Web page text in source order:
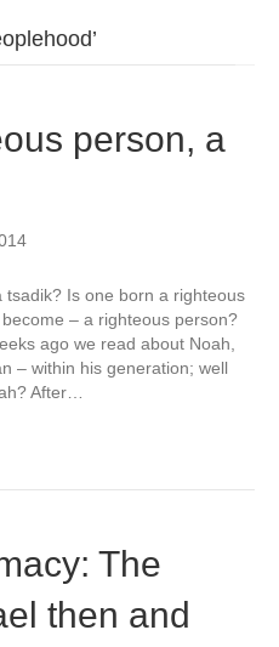
person, a
Is one born a righteous
– a righteous person?
ago we read about Noah,
– within his generation; well
After…
The
then and